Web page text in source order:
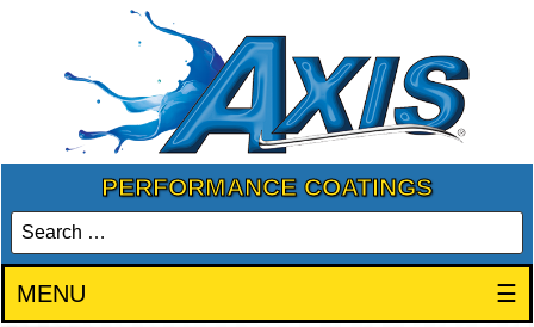
PERFORMANCE COATINGS
MENU ☰